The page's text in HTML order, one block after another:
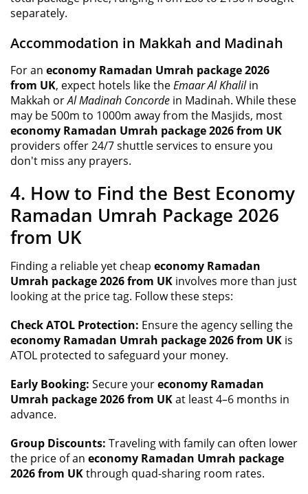
separately.
Accommodation in Makkah and Madinah
For an economy Ramadan Umrah package 2026
from UK, expect hotels like theEmaar Al Khalilin
Makkah orAl Madinah Concorde in Madinah. While these
may be 500m to 1000m away from the Masjids, most
economy Ramadan Umrah package 2026 from UK
providers offer 24/7 shuttle services to ensure you
don't miss any prayers.
4. How to Find the Best Economy
Ramadan Umrah Package 2026
from UK
Finding a reliable yet cheap economy Ramadan
Umrah package 2026 from UK involves more than just
looking at the price tag. Follow these steps:
Check ATOL Protection: Ensure the agency selling the
economy Ramadan Umrah package 2026 from UK is
ATOL protected to safeguard your money.
Early Booking: Secure youreconomy Ramadan
Umrah package 2026 from UKat least 4–6 months in
advance.
Group Discounts: Traveling with family can often lower
the price of an economy Ramadan Umrah package
2026 from UKthrough quad-sharing room rates.